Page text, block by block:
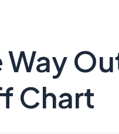
Way
Chart